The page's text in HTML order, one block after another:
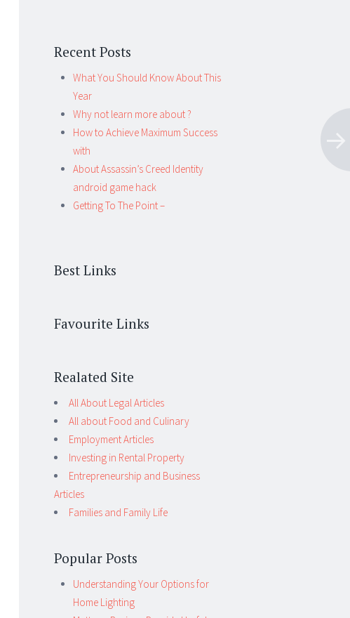
Recent Posts
What You Should Know About This
Year
Why not learn more about ?
How to Achieve Maximum Success
with
About Assassin’s Creed Identity
android game hack
Getting To The Point –
Best Links
Favourite Links
Realated Site
All About Legal Articles
All about Food and Culinary
Employment Articles
Investing in Rental Property
Entrepreneurship and Business
Articles
Families and Family Life
Popular Posts
Understanding Your Options for
Home Lighting